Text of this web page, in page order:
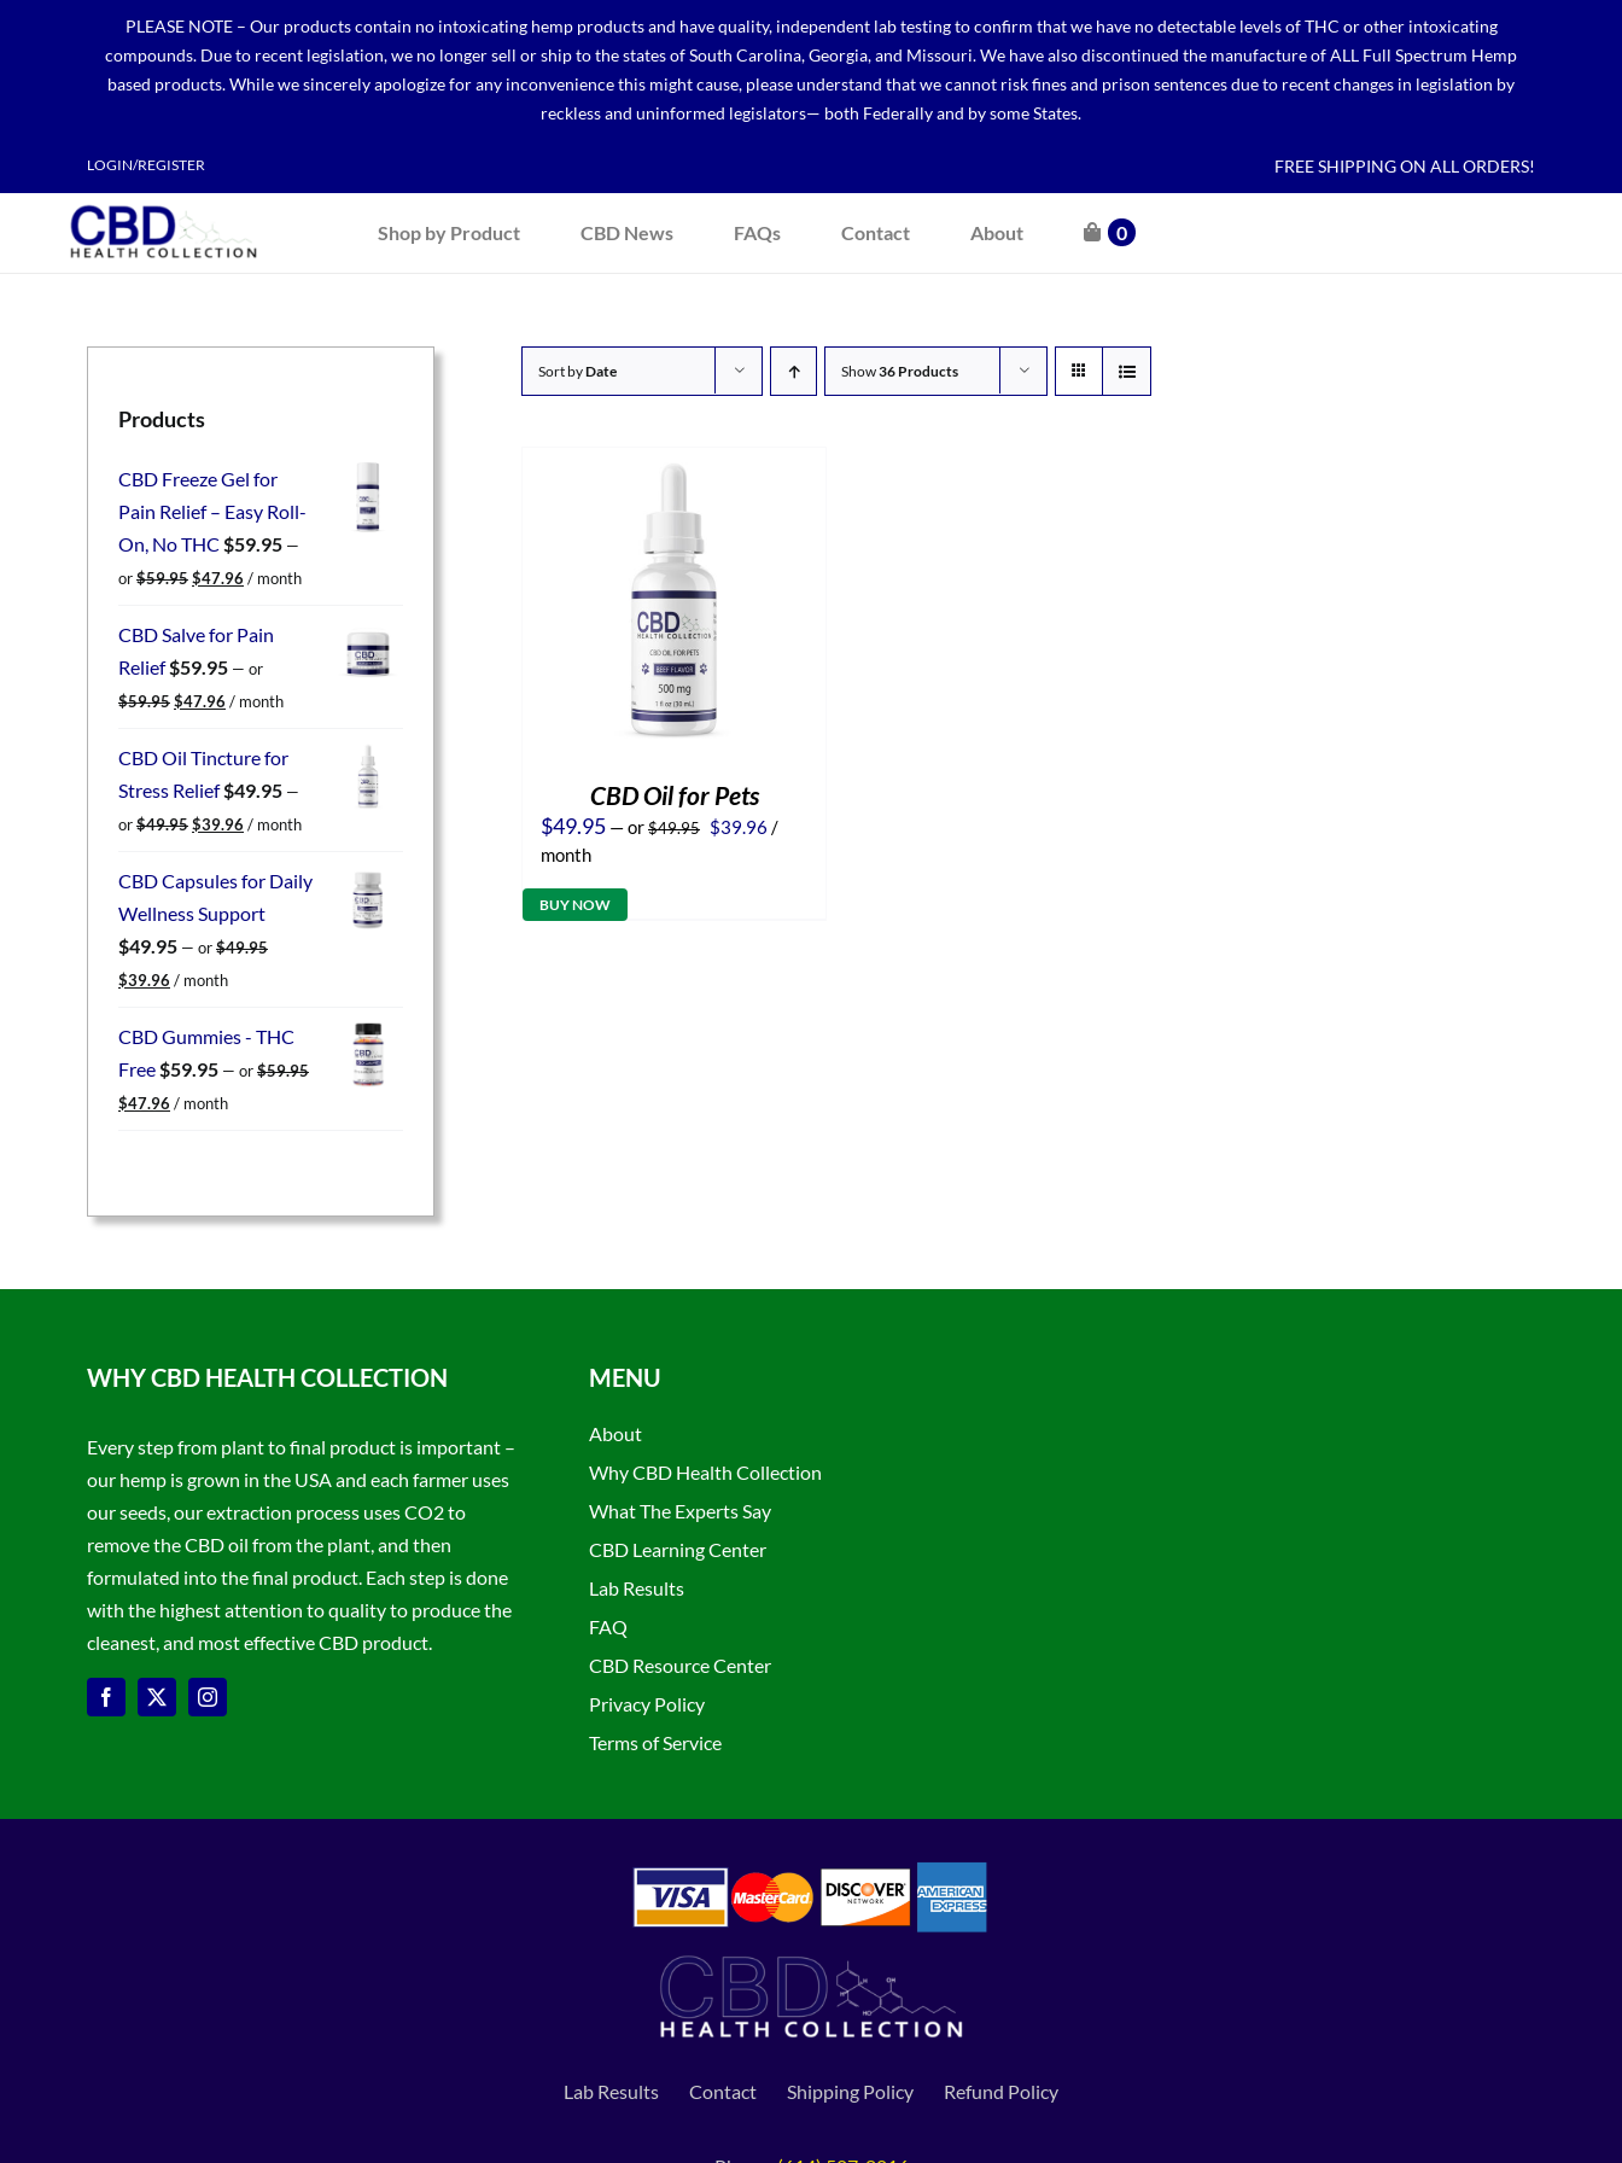
PLEASE NOTE – Our products contain no intoxicating hemp products and have quality, independent lab testing to confirm that we have no detectable levels of THC or other intoxicating
compounds. Due to recent legislation, we no longer sell or ship to the states of South Carolina, Georgia, and Missouri. We have also discontinued the manufacture of ALL Full Spectrum Hemp
based products. While we sincerely apologize for any inconvenience this might cause, please understand that we cannot risk fines and prison sentences due to recent changes in legislation by
reckless and uninformed legislators— both Federally and by some States.
LOGIN/REGISTER FREE SHIPPING ON ALL ORDERS!
Shop by Product CBD News FAQs Contact About 0
Sort byDate Show36 Products
CBD Oil for Pets
$49.95 —or$49.95 Original
$39.96 Current
/
month
BUY NOW
Products
CBD Freeze Gel for
Pain Relief – Easy Roll-
On, No THC $59.95 —
or$59.95 Original
was:
$47.96 Current
is:
/ month
CBD Salve for Pain
Relief$59.95 — or
$59.95 Original
was:
$47.96 Current
is:
/ month
CBD Oil Tincture for
Stress Relief$49.95 —
or$49.95 Original
was:
$39.96 Current
is:
/ month
CBD Capsules for Daily
Wellness Support
$49.95 — or$49.95
Original
was:
$39.96 Current
is:
/ month
CBD Gummies - THC
Free$59.95 — or$59.95
Original
$47.96 Current
/ month
WHY CBD HEALTH COLLECTION
Every step from plant to final product is important –
our hemp is grown in the USA and each farmer uses
our seeds, our extraction process uses CO2 to
remove the CBD oil from the plant, and then
formulated into the final product. Each step is done
with the highest attention to quality to produce the
cleanest, and most effective CBD product.
MENU
About
Why CBD Health Collection
What The Experts Say
CBD Learning Center
Lab Results
FAQ
CBD Resource Center
Privacy Policy
Terms of Service
Lab Results Contact Shipping Policy Refund Policy